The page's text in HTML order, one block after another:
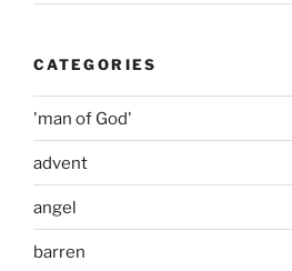
CATEGORIES
'man of God'
advent
angel
barren